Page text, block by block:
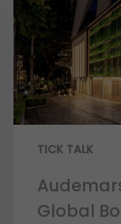
TICK TALK
Global